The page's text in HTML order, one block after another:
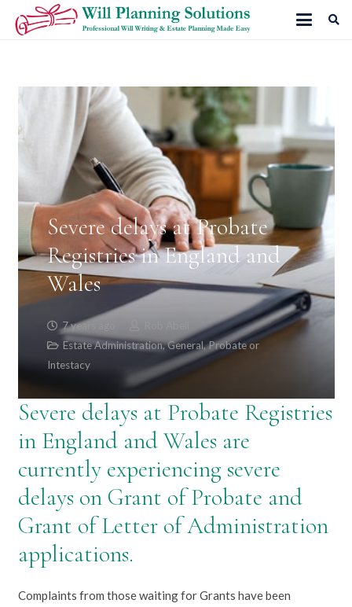
Severe delays at Probate
Registries in England and
Wales
7 years ago
Estate Administration,General,Probate or
Intestacy
Severe delays at Probate Registries
in England and Wales are
currently experiencing severe
delays on Grant of Probate and
Grant of Letter of Administration
applications.
Complaints from those waiting for Grants have been